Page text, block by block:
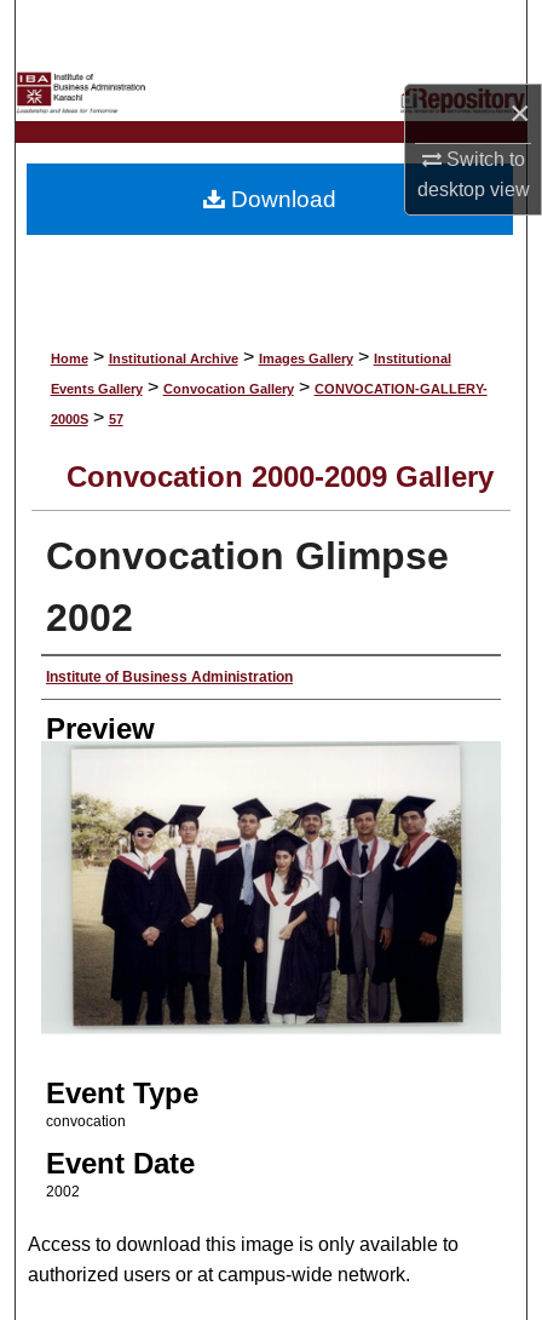
×
Switch to
desktopview
My Account
About
Home > Institutional Archive > Images Gallery > Institutional
Events Gallery > Convocation Gallery > CONVOCATION-GALLERY-
2000S > 57
Convocation 2000-2009 Gallery
Convocation Glimpse
2002
Creator
Institute of Business Administration
Preview
Event Type
convocation
Event Date
2002
Download
Access to download this image is only available to
authorized users or at campus-wide network.